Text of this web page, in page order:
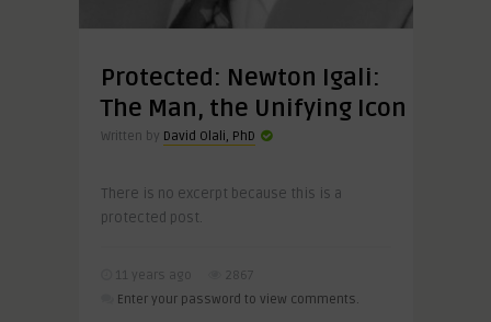
Protected: Newton Igali:
The Man, the Unifying Icon
Written by David Olali, PhD
There is no excerpt because this is a
protected post.
11 years ago
2867
Enter your password to view comments.